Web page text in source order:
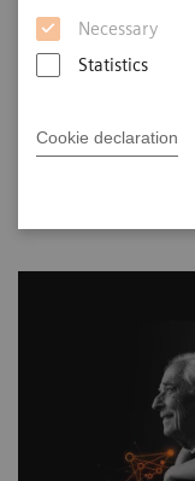
Necessary
Statistics
Cookie declaration
in the
Insights Series,
healthcare